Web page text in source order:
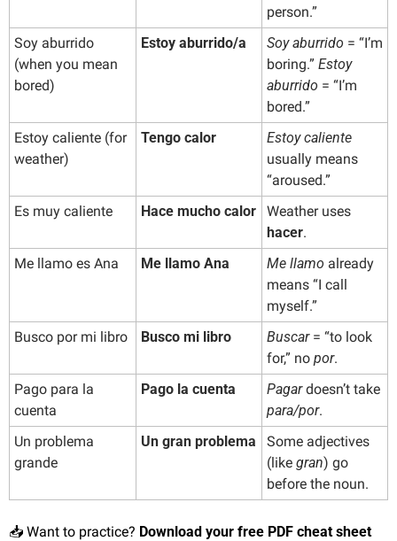
person.”
Soy aburrido
(when you mean
bored)
Estoy aburrido/a Soy aburrido = “I’m
boring.” Estoy
aburrido = “I’m
bored.”
Estoy caliente (for
weather)
Tengo calor
Estoy caliente
usually means
“aroused.”
Es muy caliente
Hace mucho calor
hacer.
Me llamo es Ana
Me llamo Ana Me llamo already
means “I call
myself.”
Busco por mi libro
Busco mi libro Buscar = “to look
for,” no por.
Pago para la
cuenta
Pago la cuenta Pagar
para/por.
Un problema
grande
Un gran problema
Some adjectives
(like gran) go
before the noun.
📥 Want to practice? Download your free PDF cheat sheet